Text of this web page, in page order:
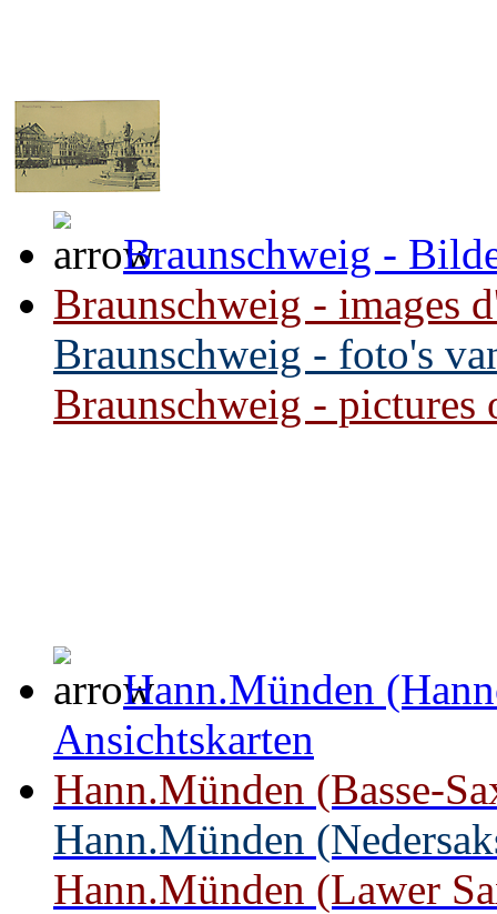
Braunschweig -
Braunschweig - images
Braunschweig - foto's
Braunschweig -
Hann.Münden
Ansichtskarten
Hann.Münden (Basse-
Hann.Münden
Hann.Münden (Lawer